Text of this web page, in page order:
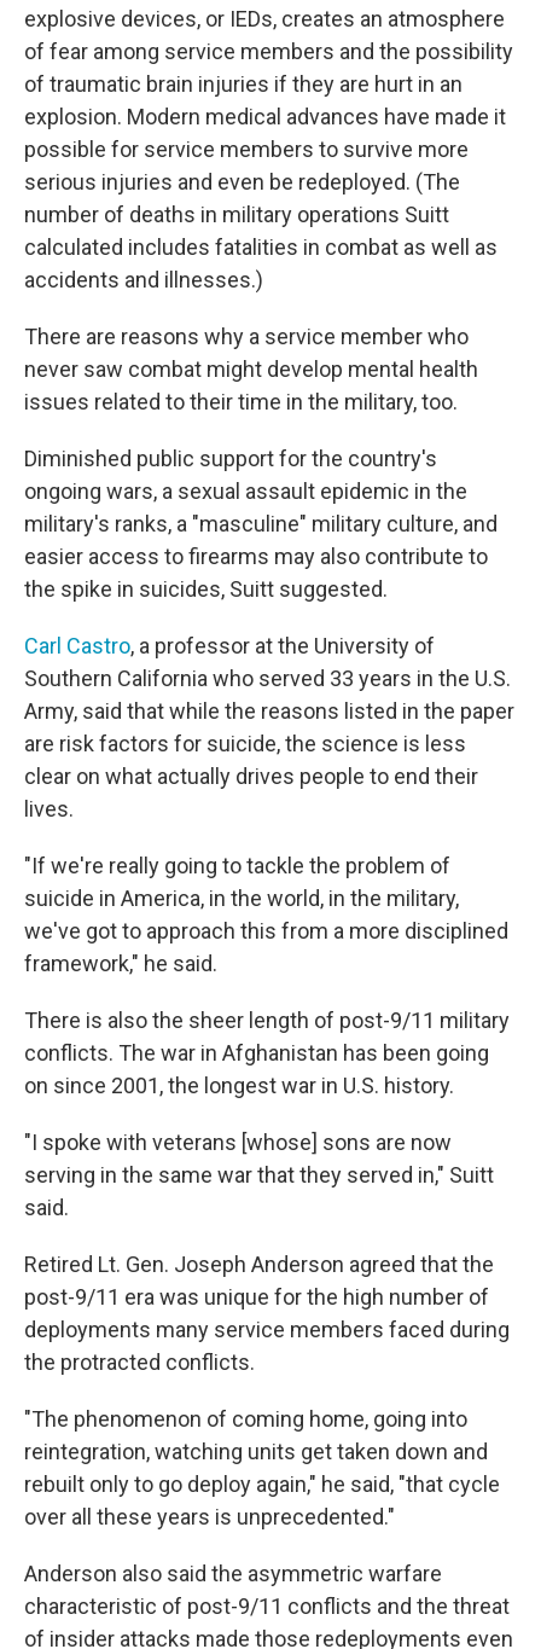
explosive devices, or IEDs, creates an atmosphere
of fear among service members and the possibility
of traumatic brain injuries if they are hurt in an
explosion. Modern medical advances have made it
possible for service members to survive more
serious injuries and even be redeployed. (The
number of deaths in military operations Suitt
calculated includes fatalities in combat as well as
accidents and illnesses.)
There are reasons why a service member who
never saw combat might develop mental health
issues related to their time in the military, too.
Diminished public support for the country's
ongoing wars, a sexual assault epidemic in the
military's ranks, a "masculine" military culture, and
easier access to firearms may also contribute to
the spike in suicides, Suitt suggested.
Carl Castro, a professor at the University of
Southern California who served 33 years in the U.S.
Army, said that while the reasons listed in the paper
are risk factors for suicide, the science is less
clear on what actually drives people to end their
lives.
"If we're really going to tackle the problem of
suicide in America, in the world, in the military,
we've got to approach this from a more disciplined
framework," he said.
There is also the sheer length of post-9/11 military
conflicts. The war in Afghanistan has been going
on since 2001, the longest war in U.S. history.
"I spoke with veterans [whose] sons are now
serving in the same war that they served in," Suitt
said.
Retired Lt. Gen. Joseph Anderson agreed that the
post-9/11 era was unique for the high number of
deployments many service members faced during
the protracted conflicts.
"The phenomenon of coming home, going into
reintegration, watching units get taken down and
rebuilt only to go deploy again," he said, "that cycle
over all these years is unprecedented."
Anderson also said the asymmetric warfare
characteristic of post-9/11 conflicts and the threat
of insider attacks made those redeployments even